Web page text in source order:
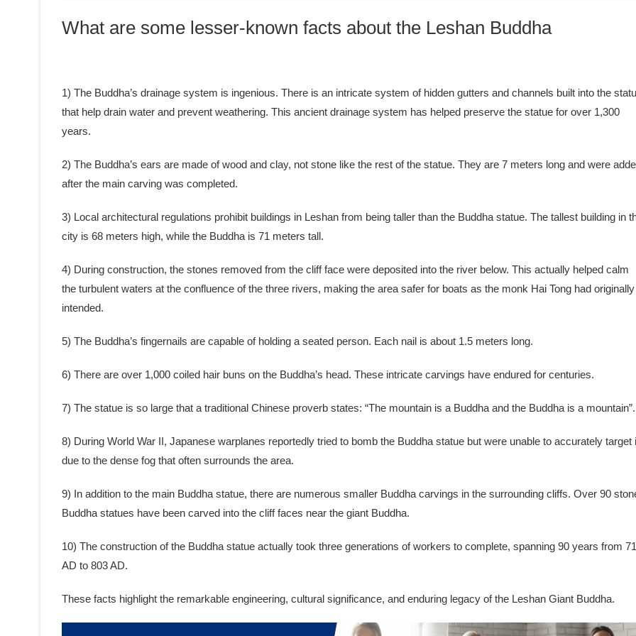
What are some lesser-known facts about the Leshan Buddha
1) The Buddha’s drainage system is ingenious. There is an intricate system of hidden gutters and channels built into the
that help drain water and prevent weathering. This ancient drainage system has helped preserve the statue for over 1,300
years.
2) The Buddha’s ears are made of wood and clay, not stone like the rest of the statue. They are 7 meters long and were
after the main carving was completed.
3) Local architectural regulations prohibit buildings in Leshan from being taller than the Buddha statue. The tallest building in
city is 68 meters high, while the Buddha is 71 meters tall.
4) During construction, the stones removed from the cliff face were deposited into the river below. This actually helped calm
the turbulent waters at the confluence of the three rivers, making the area safer for boats as the monk Hai Tong had originally
intended.
5) The Buddha’s fingernails are capable of holding a seated person. Each nail is about 1.5 meters long.
6) There are over 1,000 coiled hair buns on the Buddha’s head. These intricate carvings have endured for centuries.
7) The statue is so large that a traditional Chinese proverb states: “The mountain is a Buddha and the Buddha is a mountain”.
8) During World War II, Japanese warplanes reportedly tried to bomb the Buddha statue but were unable to accurately target
due to the dense fog that often surrounds the area.
9) In addition to the main Buddha statue, there are numerous smaller Buddha carvings in the surrounding cliffs. Over 90
Buddha statues have been carved into the cliff faces near the giant Buddha.
10) The construction of the Buddha statue actually took three generations of workers to complete, spanning 90 years from
AD to 803 AD.
These facts highlight the remarkable engineering, cultural significance, and enduring legacy of the Leshan Giant Buddha.